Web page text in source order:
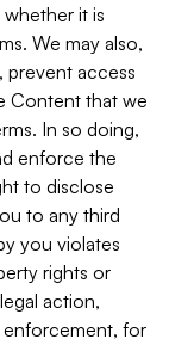
it is
We may also,
prevent access
Content that we
In so doing,
enforce the
to disclose
to any third
you violates
rights or
action,
enforcement, for